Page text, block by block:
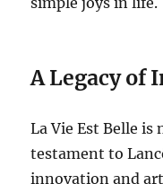
A Legacy of
La Vie Est Belle
testament to
innovation and